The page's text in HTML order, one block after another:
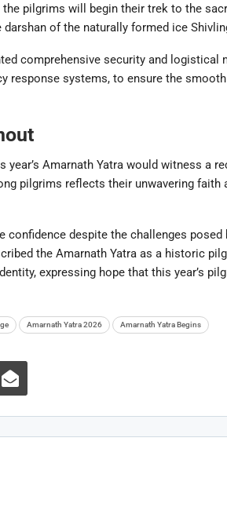
pilgrims will begin their trek to the
of the naturally formed ice
comprehensive security and logistical
response systems, to ensure the
Amarnath Yatra would witness a
pilgrims reflects their unwavering faith
confidence despite the challenges posed
the Amarnath Yatra as a historic
expressing hope that this year’s
Amarnath Yatra 2026 Amarnath Yatra Begins